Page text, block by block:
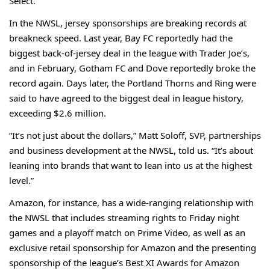
In the NWSL, jersey sponsorships are breaking records at
breakneck speed. Last year, Bay FC reportedly had the
biggest back-of-jersey deal in the league with Trader Joe’s,
and in February, Gotham FC and Dove reportedly broke the
record again. Days later, the Portland Thorns and Ring were
said to have agreed to the biggest deal in league history,
exceeding $2.6 million.
“It’s not just about the dollars,” Matt Soloff, SVP, partnerships
and business development at the NWSL, told us. “It’s about
leaning into brands that want to lean into us at the highest
level.”
Amazon, for instance, has a wide-ranging relationship with
the NWSL that includes streaming rights to Friday night
games and a playoff match on Prime Video, as well as an
exclusive retail sponsorship for Amazon and the presenting
sponsorship of the league’s Best XI Awards for Amazon